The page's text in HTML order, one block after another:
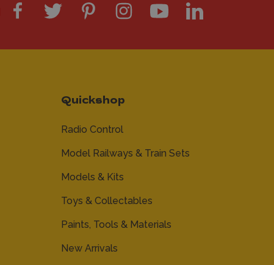
Quickshop
Radio Control
Model Railways & Train Sets
Models & Kits
Toys & Collectables
Paints, Tools & Materials
New Arrivals